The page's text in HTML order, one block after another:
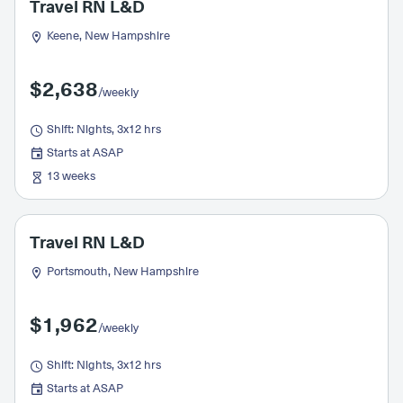
Travel RN L&D
Keene, New Hampshire
$2,638/weekly
Shift: Nights, 3x12 hrs
Starts at ASAP
13 weeks
Travel RN L&D
Portsmouth, New Hampshire
$1,962/weekly
Shift: Nights, 3x12 hrs
Starts at ASAP